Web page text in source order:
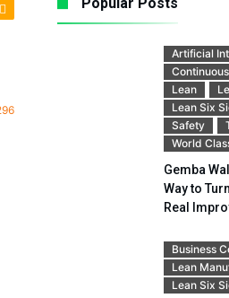
Artificial
Lean
Lean Six
Safety
World
Gemba
Way to
Real
Business
Lean
Lean Six